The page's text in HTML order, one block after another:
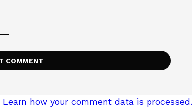
Learn how your comment data is processed.